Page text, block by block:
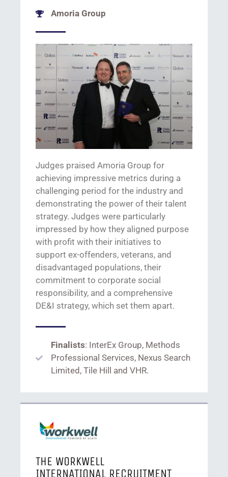
Amoria Group
Judges praised Amoria Group for
achieving impressive metrics during a
challenging period for the industry and
demonstrating the power of their talent
strategy. Judges were particularly
impressed by how they aligned purpose
with profit with their initiatives to
support ex-offenders, veterans, and
disadvantaged populations, their
commitment to corporate social
responsibility, and a comprehensive
DE&I strategy, which set them apart.
Finalists: InterEx Group, Methods
Professional Services, Nexus Search
Limited, Tile Hill and VHR.
THE WORKWELL
INTERNATIONAL RECRUITMENT